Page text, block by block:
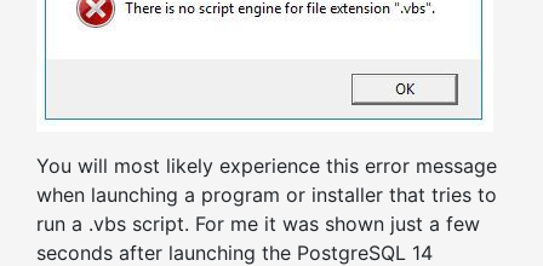
You will most likely experience this error message
when launching a program or installer that tries to
run a .vbs script. For me it was shown just a few
seconds after launching the PostgreSQL 14